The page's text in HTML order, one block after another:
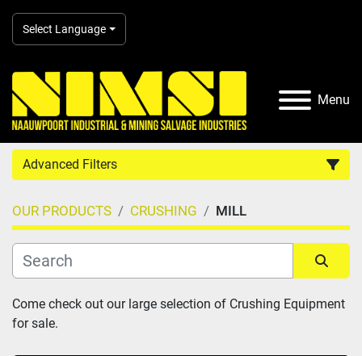
Select Language
Menu
Advanced Filters
Country
Category
Manufacturer
OUR PRODUCTS CRUSHING MILL
Sort by
Come check out our large selection of Crushing Equipment
for sale.